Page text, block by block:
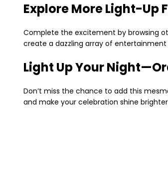
Explore More Light-Up
Complete the excitement by browsing
create a dazzling array of
Light Up Your
Don’t miss the chance to add this
and make your celebration shine